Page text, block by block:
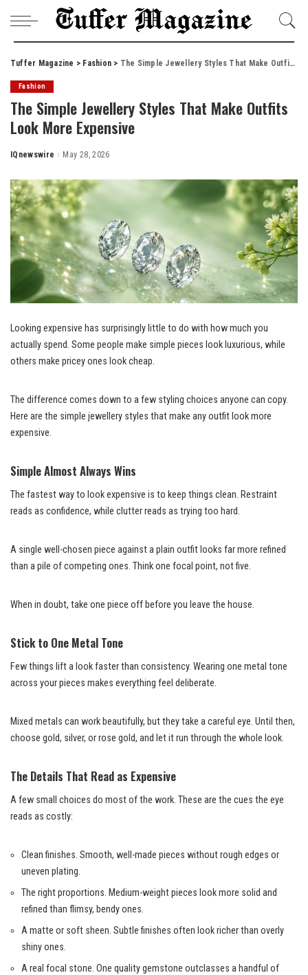
Tuffer Magazine > Fashion > The Simple Jewellery Styles That Make Outfits Look More Expensive
Fashion
The Simple Jewellery Styles That Make Outfits
Look More Expensive
Posted
IQnewswire May 28, 2026
Looking expensive has surprisingly little to do with how much you
actually spend. Some people make simple pieces look luxurious, while
others make pricey ones look cheap.
The difference comes down to a few styling choices anyone can copy.
Here are the simple jewellery styles that make any outfit look more
expensive.
Simple Almost Always Wins
The fastest way to look expensive is to keep things clean. Restraint
reads as confidence, while clutter reads as trying too hard.
A single well-chosen piece against a plain outfit looks far more refined
than a pile of competing ones. Think one focal point, not five.
When in doubt, take one piece off before you leave the house.
Stick to One Metal Tone
Few things lift a look faster than consistency. Wearing one metal tone
across your pieces makes everything feel deliberate.
Mixed metals can work beautifully, but they take a careful eye. Until then,
choose gold, silver, or rose gold, and let it run through the whole look.
The Details That Read as Expensive
A few small choices do most of the work. These are the cues the eye
reads as costly:
Clean finishes. Smooth, well-made pieces without rough edges or
uneven plating.
The right proportions. Medium-weight pieces look more solid and
refined than flimsy, bendy ones.
A matte or soft sheen. Subtle finishes often look richer than overly
shiny ones.
A real focal stone. One quality gemstone outclasses a handful of